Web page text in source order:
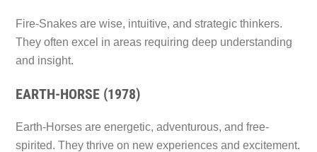
Fire-Snakes are wise, intuitive, and strategic thinkers.
They often excel in areas requiring deep understanding
and insight.
EARTH-HORSE (1978)
Earth-Horses are energetic, adventurous, and free-
spirited. They thrive on new experiences and excitement.